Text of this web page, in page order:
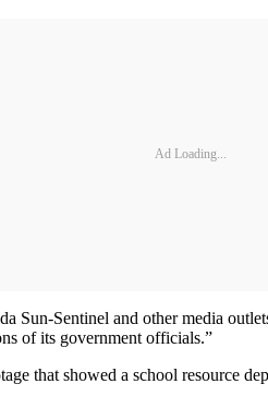
Ad Loading...
Sun-Sentinel and other media
of its government officials.”
that showed a school resource